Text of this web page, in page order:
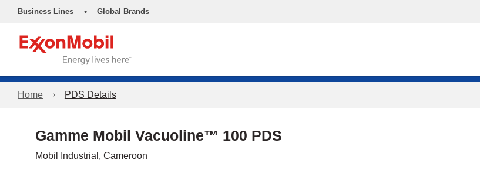
Business Lines • Global Brands
Home PDS Details
Gamme Mobil Vacuoline™ 100 PDS
Mobil Industrial, Cameroon